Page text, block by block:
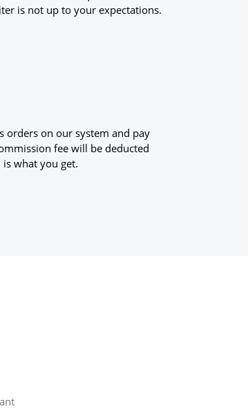
is not up to your expectations.
orders on our system and pay
fee will be deducted
what you get.